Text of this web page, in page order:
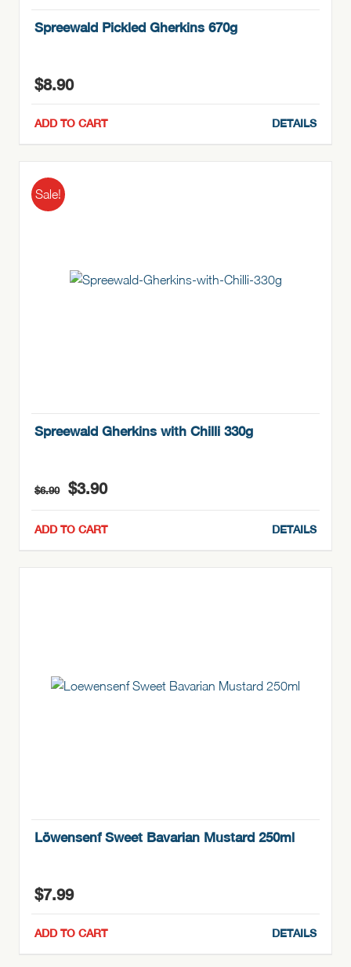
Spreewald Pickled Gherkins 670g
$8.90
ADD TO CART DETAILS
Sale!
Spreewald Gherkins with Chilli 330g
$6.90
Original
was:
$3.90Current
is:
ADD TO CART DETAILS
Löwensenf Sweet Bavarian Mustard 250ml
$7.99
ADD TO CART DETAILS